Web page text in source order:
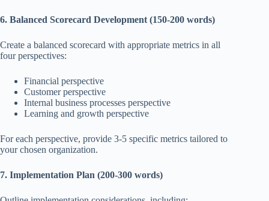
6. Balanced Scorecard Development (150-200 words)
Create a balanced scorecard with appropriate metrics in all
four perspectives:
Financial perspective
Customer perspective
Internal business processes perspective
Learning and growth perspective
For each perspective, provide 3-5 specific metrics tailored to
your chosen organization.
7. Implementation Plan (200-300 words)